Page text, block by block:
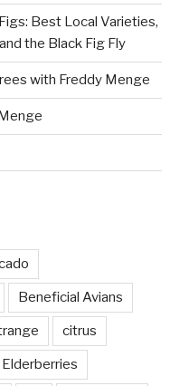
Best Local Varieties,
the Black Fig Fly
with Freddy Menge
Beneficial Avians
citrus
Elderberries